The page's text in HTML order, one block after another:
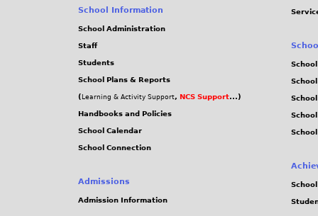
School Information
School Administration
Staff
Students
School Plans & Reports
( Learning & Activity Support, NCS Support...)
Handbooks and Policies
School Calendar
School Connection
Admissions
Admission Information